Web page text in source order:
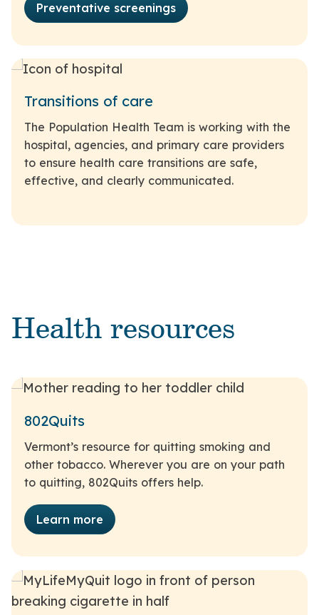
Preventative screenings
Transitions of care
The Population Health Team is working with the
hospital, agencies, and primary care providers
to ensure health care transitions are safe,
effective, and clearly communicated.
Health resources
802Quits
Vermont’s resource for quitting smoking and
other tobacco. Wherever you are on your path
to quitting, 802Quits offers help.
Learn more